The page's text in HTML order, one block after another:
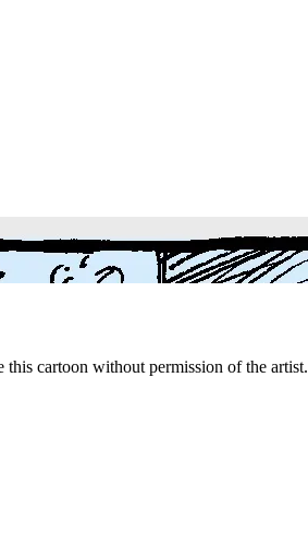
cartoon without permission of the artist.